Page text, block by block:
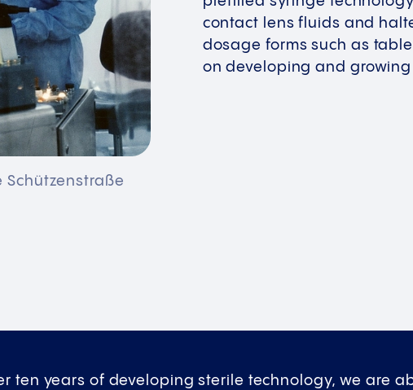
Schützenstraße
contact lens fluids and
dosage forms such as
on developing and
ten years of developing sterile technology, we are